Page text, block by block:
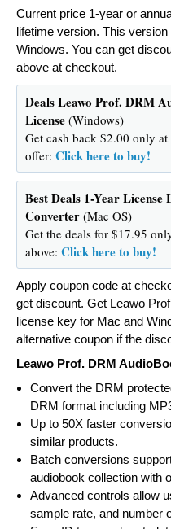
Current price 1-year or
lifetime version. This
Windows. You can get
above at checkout.
DealsLeawo Prof. DRM
License (Windows)
Get cash back $2.00 only
offer: Click here to buy!
Best Deals 1-Year
Converter (Mac OS)
Get the deals for $17.95
above: Click here to buy!
Apply coupon code at
get discount. Get Leawo
license key for Mac and
alternative coupon if the
Leawo Prof. DRM
Convert the DRM
DRM format including
Up to 50X faster
similar products.
Batch conversions
audiobook collection with
Advanced controls allow
sample rate, and number